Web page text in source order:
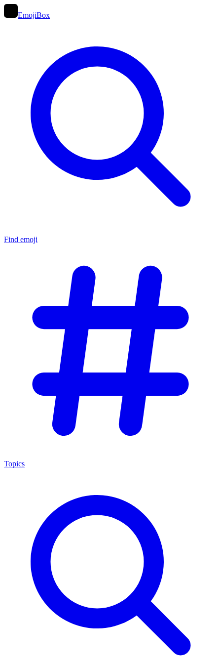
EmojiBox
Find emoji
Topics